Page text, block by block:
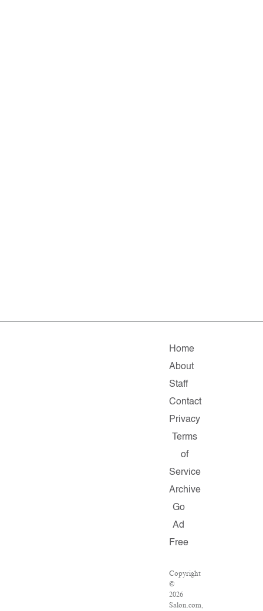
Home
About
Staff
Contact
Privacy
Terms
of
Service
Archive
Go
Ad
Free
Copyright
©
2026
Salon.com,